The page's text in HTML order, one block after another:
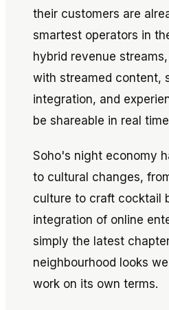
their customers are
smartest operators in
hybrid revenue
with streamed content,
integration, and
be shareable in real
Soho's night economy
to cultural changes,
culture to craft cocktail
integration of online
simply the latest
neighbourhood looks
work on its own terms.